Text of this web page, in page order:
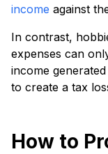
income against
In contrast,
expenses can
income
to create a tax
How to